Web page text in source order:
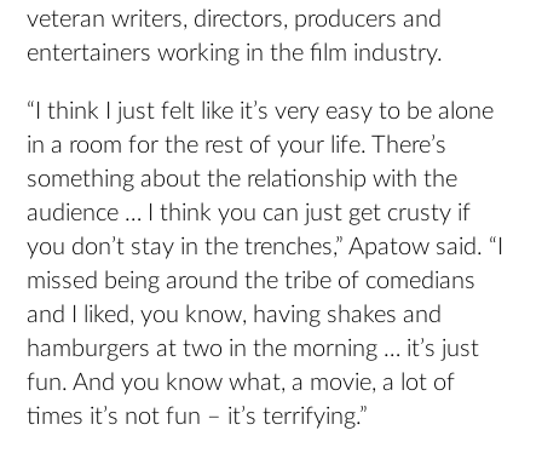
veteran writers, directors, producers and
entertainers working in the film industry.
“I think I just felt like it’s very easy to be alone
in a room for the rest of your life. There’s
something about the relationship with the
audience … I think you can just get crusty if
you don’t stay in the trenches,” Apatow said. “I
missed being around the tribe of comedians
and I liked, you know, having shakes and
hamburgers at two in the morning … it’s just
fun. And you know what, a movie, a lot of
times it’s not fun – it’s terrifying.”